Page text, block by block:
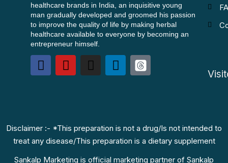
healthcare brands in India, an inquisitive young
man gradually developed and groomed his passion
to improve the quality of life by making herbal
healthcare available to everyone by becoming an
entrepreneur himself.
Disclaimer :- *This preparation is not a drug/Is not intended to
treat any disease/This preparation is a dietary supplement
Sankalp Marketing is official marketing partner of Sankalp